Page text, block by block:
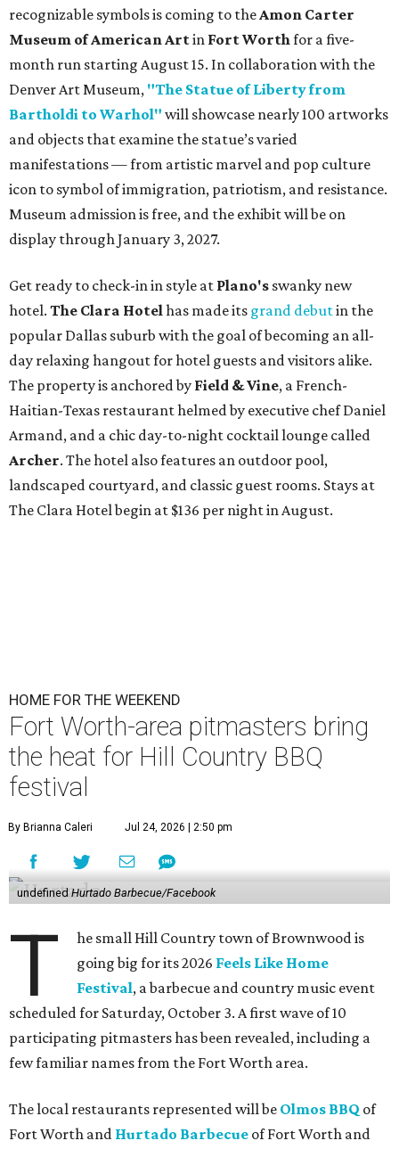
recognizable symbols is coming to theAmon Carter
Museum of American Artin Fort Worthfor a five-
month run starting August 15. In collaboration with the
Denver Art Museum, "The Statue of Liberty from
Bartholdi to Warhol" will showcase nearly 100 artworks
and objects that examine the statue’s varied
manifestations — from artistic marvel and pop culture
icon to symbol of immigration, patriotism, and resistance.
Museum admission is free, and the exhibit will be on
display through January 3, 2027.
Get ready to check-in in style at Plano's swanky new
hotel. The Clara Hotelhas made its grand debutin the
popular Dallas suburb with the goal of becoming an all-
day relaxing hangout for hotel guests and visitors alike.
The property is anchored by Field & Vine, a French-
Haitian-Texas restaurant helmed by executive chef Daniel
Armand, and a chic day-to-night cocktail lounge called
Archer. The hotel also features an outdoor pool,
landscaped courtyard, and classic guest rooms. Stays at
The Clara Hotel begin at $136 per night in August.
HOME FOR THE WEEKEND
Fort Worth-area pitmasters bring
the heat for Hill Country BBQ
festival
By Brianna Caleri Jul 24, 2026 | 2:50 pm
undefined Hurtado Barbecue/Facebook
T
he small Hill Country town of Brownwood is
going big for its 2026 Feels Like Home
Festival, a barbecue and country music event
scheduled for Saturday, October 3. A first wave of 10
participating pitmasters has been revealed, including a
few familiar names from the Fort Worth area.
The local restaurants represented will be Olmos BBQ of
Fort Worth and Hurtado Barbecue of Fort Worth and